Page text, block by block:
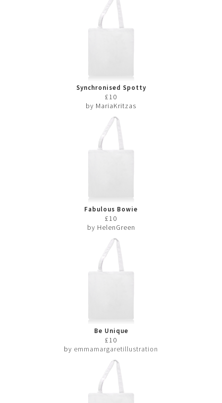
Synchronised Spotty
Swimmers
£10
by MariaKritzas
Fabulous Bowie
£10
by HelenGreen
Be Unique
£10
by emmamargaretillustration